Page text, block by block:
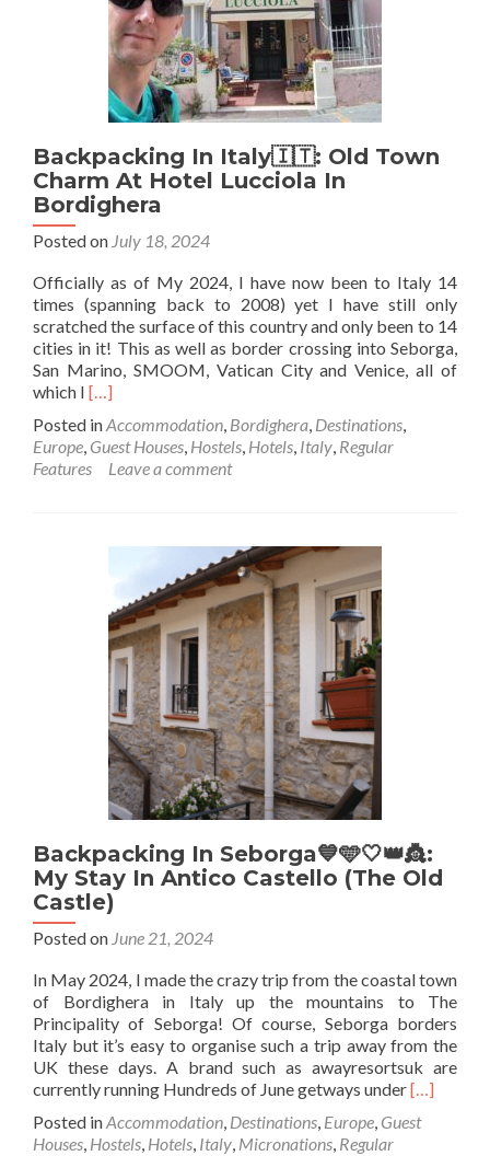
Germany
🇩🇪
Backpacking In Italy🇮🇹: Old Town
Charm At Hotel Lucciola In
Bordighera
Posted on July 18, 2024
Officially as of My 2024, I have now been to Italy 14
times (spanning back to 2008) yet I have still only
scratched the surface of this country and only been to 14
cities in it! This as well as border crossing into Seborga,
San Marino, SMOOM, Vatican City and Venice, all of
which I Read
about
Backpacking
In
Old
Charm
Hotel
Lucciola
Bordighera
[…]
Posted inAccommodation, Bordighera, Destinations,
Europe, Guest Houses, Hostels, Hotels, Italy, Regular
Features
Leave a comment
Backpacking In Seborga💙🩵🤍👑👸:
My Stay In Antico Castello (The Old
Castle)
Posted on June 21, 2024
In May 2024, I made the crazy trip from the coastal town
of Bordighera in Italy up the mountains to The
Principality of Seborga! Of course, Seborga borders
Italy but it’s easy to organise such a trip away from the
UK these days. A brand such as awayresortsuk are
currently running Hundreds of June getways underRead
about
[…]
Posted inAccommodation, Destinations, Europe, Guest
Houses, Hostels, Hotels, Italy, Micronations, Regular